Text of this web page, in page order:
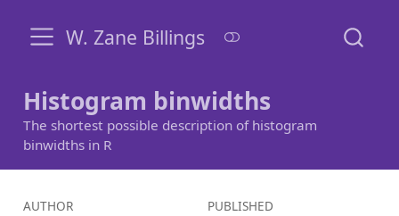
W. Zane Billings
Histogram binwidths
The shortest possible description of histogram
binwidths in R
AUTHOR PUBLISHED